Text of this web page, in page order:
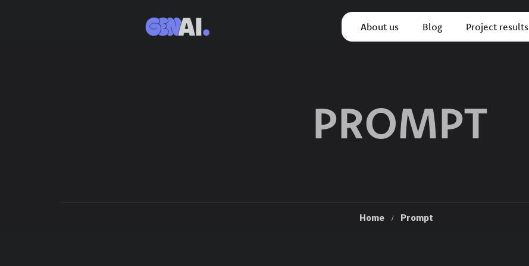
About us Blog Project results
PROMPT
Home Prompt